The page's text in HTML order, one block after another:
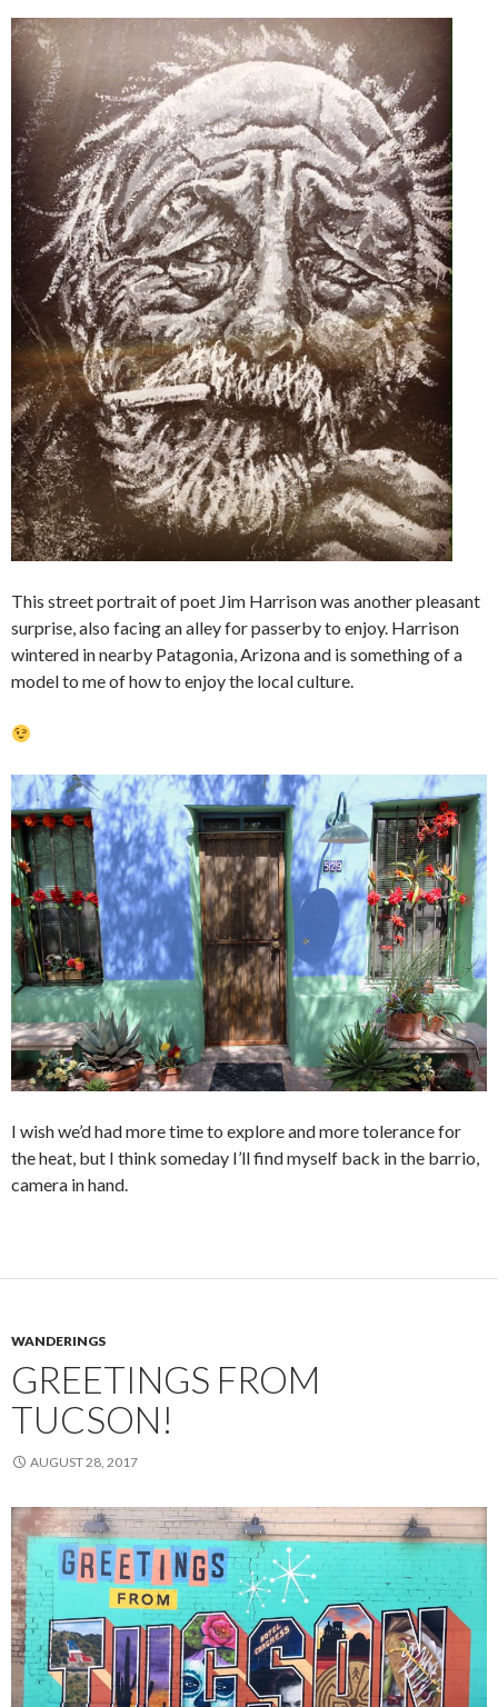
This street portrait of poet Jim Harrison was another pleasant
surprise, also facing an alley for passerby to enjoy. Harrison
wintered in nearby Patagonia, Arizona and is something of a
model to me of how to enjoy the local culture.
I wish we’d had more time to explore and more tolerance for
the heat, but I think someday I’ll find myself back in the barrio,
camera in hand.
WANDERINGS
GREETINGS FROM
TUCSON!
AUGUST 28, 2017